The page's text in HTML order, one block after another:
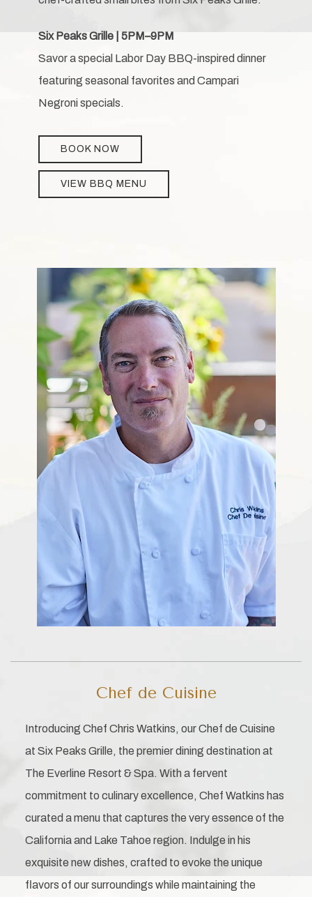
Six Peaks Grille | 5PM–9PM
Savor a special Labor Day BBQ-inspired dinner
featuring seasonal favorites and Campari
Negroni specials.
BOOK NOW
VIEW BBQ MENU
Chef de Cuisine
Introducing Chef Chris Watkins, our Chef de Cuisine
at Six Peaks Grille, the premier dining destination at
The Everline Resort & Spa. With a fervent
commitment to culinary excellence, Chef Watkins has
curated a menu that captures the very essence of the
California and Lake Tahoe region. Indulge in his
exquisite new dishes, crafted to evoke the unique
flavors of our surroundings while maintaining the